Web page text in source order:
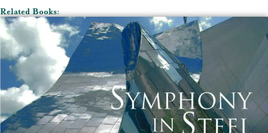
Related Books: